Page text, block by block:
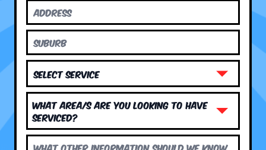
What area/s are you looking to have
serviced?